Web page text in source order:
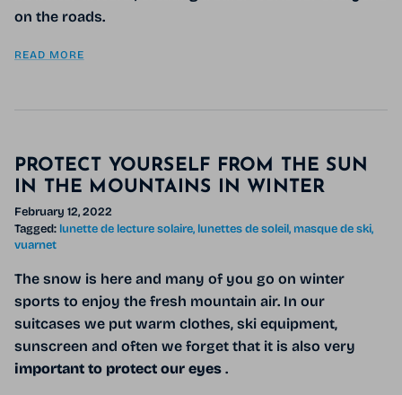
on the roads.
READ MORE
PROTECT YOURSELF FROM THE SUN
IN THE MOUNTAINS IN WINTER
February 12, 2022
Tagged: lunette de lecture solaire lunettes de soleil masque de ski
vuarnet
The snow is here and many of you go on winter
sports to enjoy the fresh mountain air. In our
suitcases we put warm clothes, ski equipment,
sunscreen and often we forget that it is also very
important to protect our eyes .